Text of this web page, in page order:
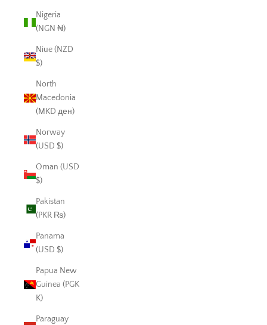
Nigeria
(NGN ₦)
Niue (NZD
$)
North
Macedonia
(MKD ден)
Norway
(USD $)
Oman (USD
$)
Pakistan
(PKR ₨)
Panama
(USD $)
Papua New
Guinea (PGK
K)
Paraguay